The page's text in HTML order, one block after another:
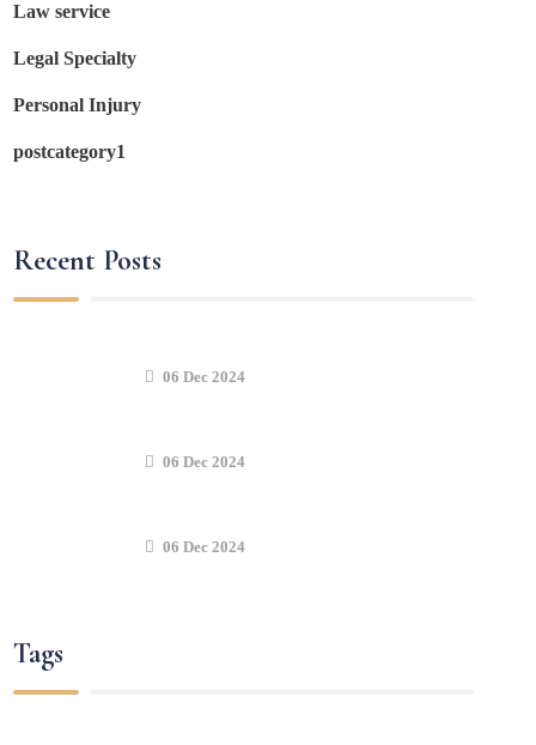
Law service
Legal Specialty
Personal Injury
postcategory1
Recent Posts
06 Dec 2024
06 Dec 2024
06 Dec 2024
Tags